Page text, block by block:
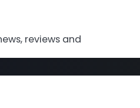
reviews and